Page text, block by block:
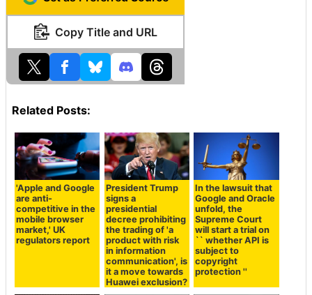
Copy Title and URL
Related Posts:
'Apple and Google
are anti-
competitive in the
mobile browser
market,' UK
regulators report
President Trump
signs a
presidential
decree prohibiting
the trading of 'a
product with risk
in information
communication', is
it a move towards
Huawei exclusion?
In the lawsuit that
Google and Oracle
unfold, the
Supreme Court
will start a trial on
`` whether API is
subject to
copyright
protection ''